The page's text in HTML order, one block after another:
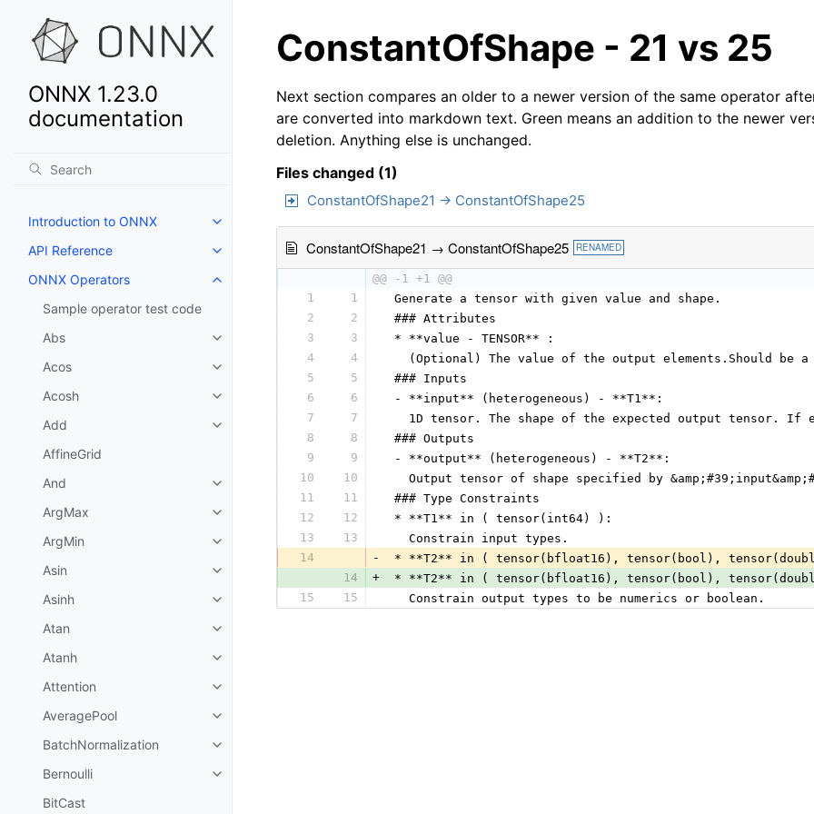
ONNX 1.23.0
documentation
Introduction to ONNX
API Reference
ONNX Operators
Sample operator test code
Abs
Acos
Acosh
Add
AffineGrid
And
ArgMax
ArgMin
Asin
Asinh
Atan
Atanh
Attention
AveragePool
BatchNormalization
Bernoulli
BitCast
ConstantOfShape - 21 vs 25
Next section compares an older to a newer version of the same operator
are converted into markdown text. Green means an addition to the newer
deletion. Anything else is unchanged.
Files changed (1)
ConstantOfShape21 → ConstantOfShape25
ConstantOfShape21 → ConstantOfShape25 RENAMED
@@ -1 +1 @@
1
1
Generate a tensor with given value and shape.
2
2
### Attributes
3
3
* **value - TENSOR** :
4
4
(Optional) The value of the output elements.Should be
5
5
### Inputs
6
6
- **input** (heterogeneous) - **T1**:
7
7
1D tensor. The shape of the expected output tensor. If
8
8
### Outputs
9
9
- **output** (heterogeneous) - **T2**:
10
10
Output tensor of shape specified by
11
11
### Type Constraints
12
12
* **T1** in ( tensor(int64) ):
13
13
   Constrain input types.
14
-
* **T2** in ( tensor(bfloat16), tensor(bool),
14
+ * **T2** in ( tensor(bfloat16), tensor(bool),
15
15
   Constrain output types to be numerics or boolean.